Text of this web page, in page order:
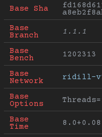
Base Sha
Base
Branch
1.1.1
Base
Bench
1202313
Base
Network
ridill-
Base
Options
Base
Time
8.0+0.08